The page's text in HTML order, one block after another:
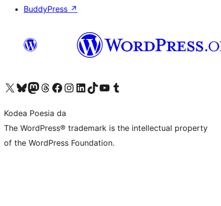
BuddyPress ↗
Visit our X (formerly Twitter) account
Visit our Bluesky account
Visit our Mastodon account
Visit our Threads account
Bisitatu gure Facebook orrialdea
Visit our Instagram account
Visit our LinkedIn account
Visit our TikTok account
Visit our YouTube channel
Visit our Tumblr account
Kodea Poesia da
The WordPress® trademark is the intellectual property
of the WordPress Foundation.